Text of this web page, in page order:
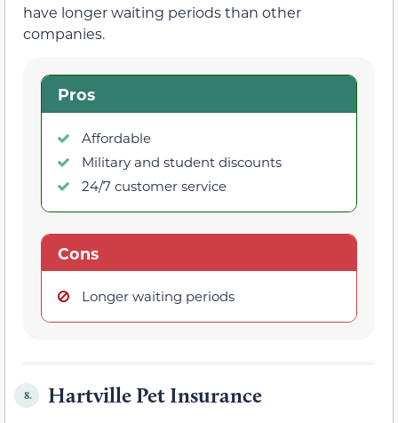
have longer waiting periods than other
companies.
Pros
Affordable
Military and student discounts
24/7 customer service
Cons
Longer waiting periods
8. Hartville Pet Insurance